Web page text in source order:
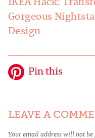
IKEA Hack:
Gorgeous
Design
Pin this
LEAVE A
Your email address will not be